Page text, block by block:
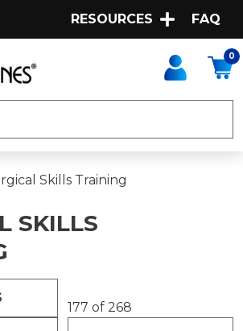
RESOURCES FAQ
0
Skills Training
SKILLS
177 of 268